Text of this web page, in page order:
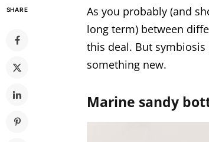
SHARE
As you probably (and
long term) between
this deal. But
something new.
Marine sandy